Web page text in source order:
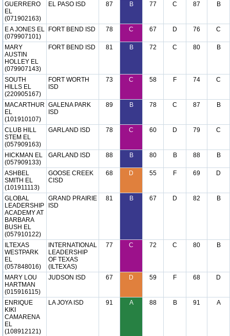
GUERRERO
EL
(071902163)
EL PASO ISD 87 B 77 C 87 B
E A JONES EL
(079907101)
FORT BEND ISD 78 C 67 D 76 C
MARY
AUSTIN
HOLLEY EL
(079907143)
FORT BEND ISD 81 B 72 C 80 B
SOUTH
HILLS EL
(220905167)
FORT WORTH
ISD
73 C 58 F 74 C
MACARTHUR
EL
(101910107)
GALENA PARK
ISD
89 B 78 C 87 B
CLUB HILL
STEM EL
(057909163)
GARLAND ISD 78 C 60 D 79 C
HICKMAN EL
(057909133)
GARLAND ISD 88 B 80 B 88 B
ASHBEL
SMITH EL
(101911113)
GOOSE CREEK
CISD
68 D 55 F 69 D
GLOBAL
LEADERSHIP
ACADEMY AT
BARBARA
BUSH EL
(057910122)
GRAND PRAIRIE
ISD
81 B 67 D 82 B
ILTEXAS
WESTPARK
EL
(057848016)
INTERNATIONAL
LEADERSHIP
OF TEXAS
(ILTEXAS)
77 C 72 C 80 B
MARY LOU
HARTMAN
(015916115)
JUDSON ISD 67 D 59 F 68 D
ENRIQUE
KIKI
CAMARENA
EL
(108912121)
LA JOYA ISD 91 A 88 B 91 A